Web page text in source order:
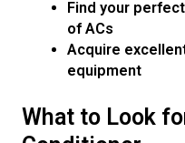
Find your
of ACs
Acquire
equipment
What to Look